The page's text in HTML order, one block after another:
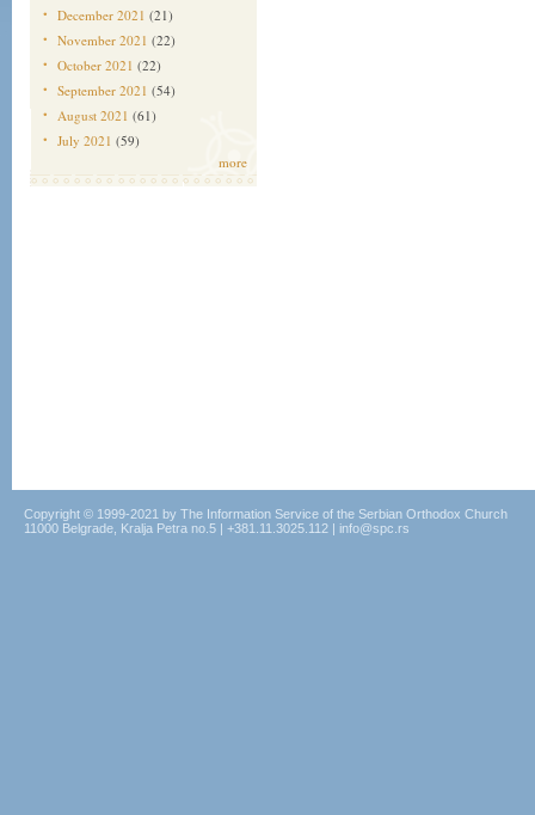
December 2021 (21)
November 2021 (22)
October 2021 (22)
September 2021 (54)
August 2021 (61)
July 2021 (59)
more
Copyright © 1999-2021 by The Information Service of the Serbian Orthodox Church
11000 Belgrade, Kralja Petra no.5 | +381.11.3025.112 | info@spc.rs